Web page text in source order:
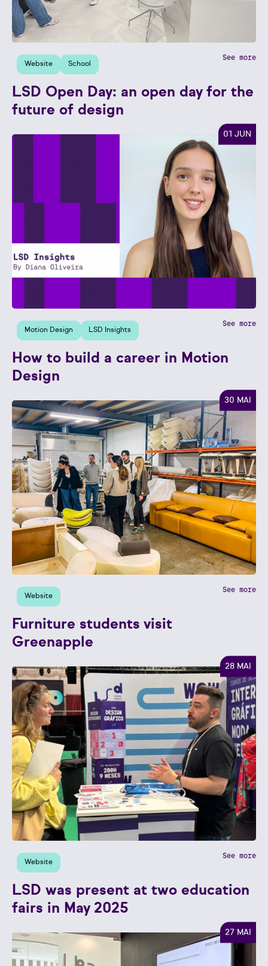
Website School
See more
LSD Open Day: an open day for the
future of design
01 JUN
Motion Design LSD Insights
See more
How to build a career in Motion
Design
30 MAI
Website
See more
Furniture students visit
Greenapple
28 MAI
Website
See more
LSD was present at two education
fairs in May 2025
27 MAI